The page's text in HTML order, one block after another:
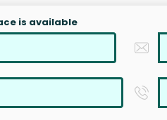
is available